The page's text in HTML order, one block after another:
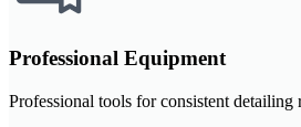
Professional Equipment
Professional tools for consistent detailing